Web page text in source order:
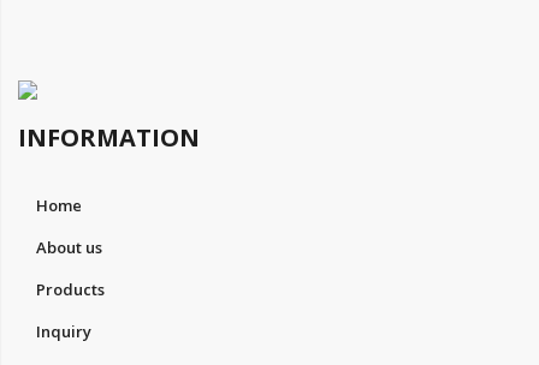
INFORMATION
Home
About us
Products
Inquiry